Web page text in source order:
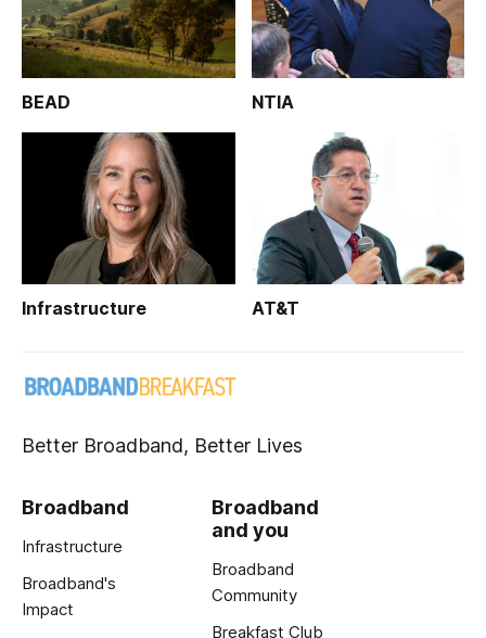
BEAD NTIA
Infrastructure AT&T
Better Broadband, Better Lives
Broadband
Infrastructure
Broadband's
Impact
Broadband
and you
Broadband
Community
Breakfast Club